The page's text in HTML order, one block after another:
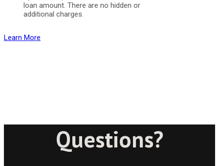
loan amount. There are no hidden or
additional charges.
Learn More
Questions?